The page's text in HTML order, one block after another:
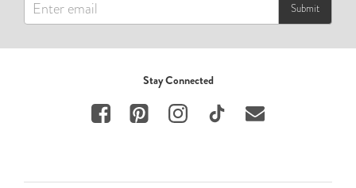
Submit
Stay Connected